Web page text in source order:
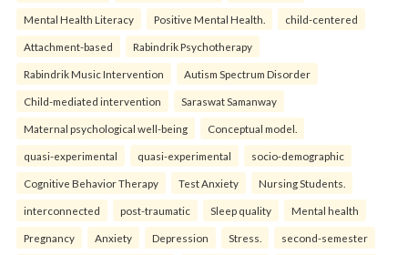
Mental Health Literacy Positive Mental Health. child-centered
Attachment-based Rabindrik Psychotherapy
Rabindrik Music Intervention Autism Spectrum Disorder
Child-mediated intervention Saraswat Samanway
Maternal psychological well-being Conceptual model.
quasi-experimental quasi-experimental socio-demographic
Cognitive Behavior Therapy Test Anxiety Nursing Students.
interconnected post-traumatic Sleep quality Mental health
Pregnancy Anxiety Depression Stress. second-semester